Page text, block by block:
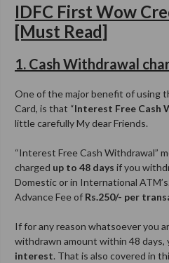
IDFC First Wow
[Must Read]
1. Cash Withdrawal
One of the major benefit of using
Card, is that “Interest Free Cash
little carefully My dear Friends.
“Interest Free Cash Withdrawal”
charged up to 48 days if you
Domestic or in International
Advance Fee of Rs.250/- per
If for any reason whatsoever you
withdrawn amount within 48 days,
interest. That is also covered in